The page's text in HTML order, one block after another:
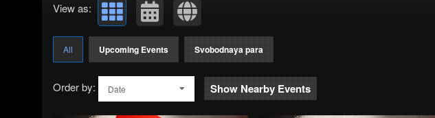
View as:
All Upcoming Events Svobodnaya para
Order by: Date Show Nearby Events